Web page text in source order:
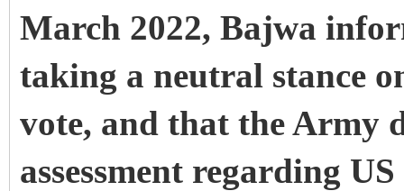
March 2022, Bajwa
taking a neutral stance
vote, and that the Army
assessment regarding